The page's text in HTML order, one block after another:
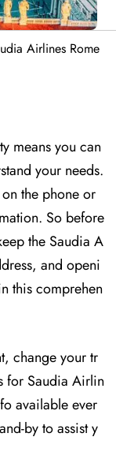
Airlines Rome
means you can
your needs.
the phone or
So before
the Saudia A
and openi
this comprehen
change your tr
for Saudia Airlin
available ever
by to assist y